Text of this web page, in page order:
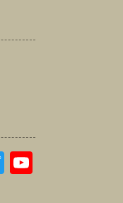
Twitter